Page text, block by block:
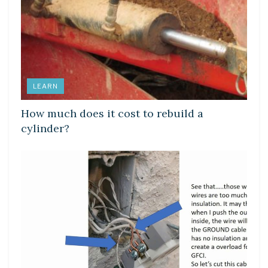
LEARN
How much does it cost to rebuild a
cylinder?